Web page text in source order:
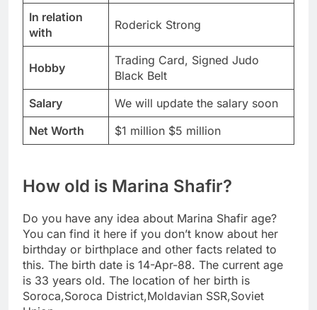
In relation
with
Roderick Strong
Hobby
Trading Card, Signed Judo
Black Belt
Salary
We will update the salary soon
Net Worth
$1 million $5 million
How old is Marina Shafir?
Do you have any idea about Marina Shafir age?
You can find it here if you don’t know about her
birthday or birthplace and other facts related to
this. The birth date is 14-Apr-88. The current age
is 33 years old. The location of her birth is
Soroca,Soroca District,Moldavian SSR,Soviet